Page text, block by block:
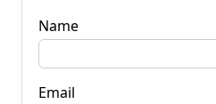
Name
Email